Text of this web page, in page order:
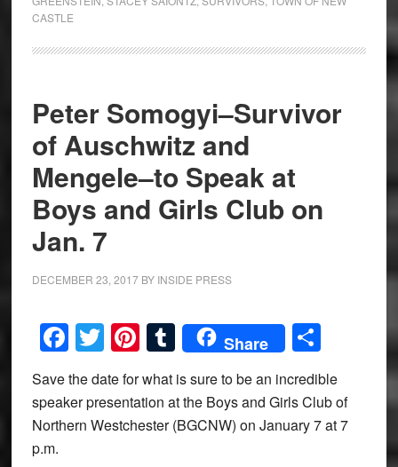
CASTLE
Peter Somogyi–Survivor
of Auschwitz and
Mengele–to Speak at
Boys and Girls Club on
Jan. 7
DECEMBER 23, 2017BY INSIDE PRESS
Facebook
Twitter
Pinterest
Tumblr
Share Share
Save the date for what is sure to be an incredible
speaker presentation at the Boys and Girls Club of
Northern Westchester (BGCNW) on January 7 at 7
p.m.